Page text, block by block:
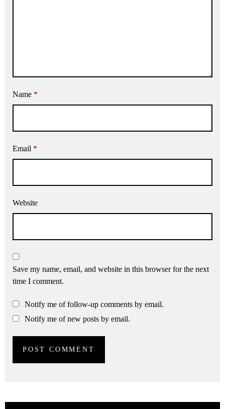
Name *
Email *
Website
Save my name, email, and website in this browser for the next
time I comment.
Notify me of follow-up comments by email.
Notify me of new posts by email.